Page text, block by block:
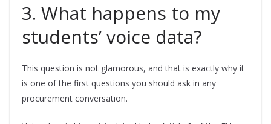
3. What happens to my
students’ voice data?
This question is not glamorous, and that is exactly why it
is one of the first questions you should ask in any
procurement conversation.